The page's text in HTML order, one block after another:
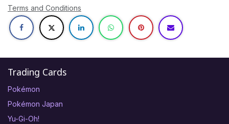
Terms and Conditions
Trading Cards
Pokémon
Pokémon Japan
Yu-Gi-Oh!